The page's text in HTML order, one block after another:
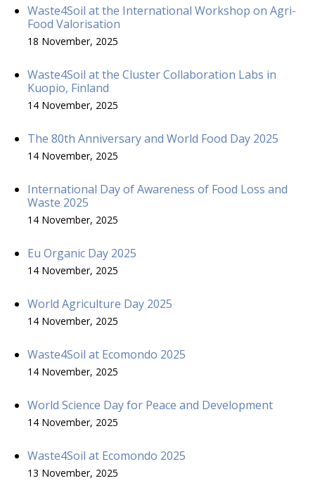
Waste4Soil at the International Workshop on Agri-
Food Valorisation
18 November, 2025
Waste4Soil at the Cluster Collaboration Labs in
Kuopio, Finland
14 November, 2025
The 80th Anniversary and World Food Day 2025
14 November, 2025
International Day of Awareness of Food Loss and
Waste 2025
14 November, 2025
Eu Organic Day 2025
14 November, 2025
World Agriculture Day 2025
14 November, 2025
Waste4Soil at Ecomondo 2025
14 November, 2025
World Science Day for Peace and Development
14 November, 2025
Waste4Soil at Ecomondo 2025
13 November, 2025